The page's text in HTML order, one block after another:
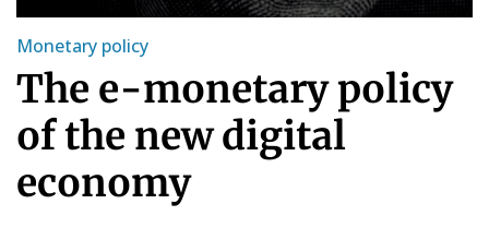
Monetary policy
The e-monetary policy
of the new digital
economy